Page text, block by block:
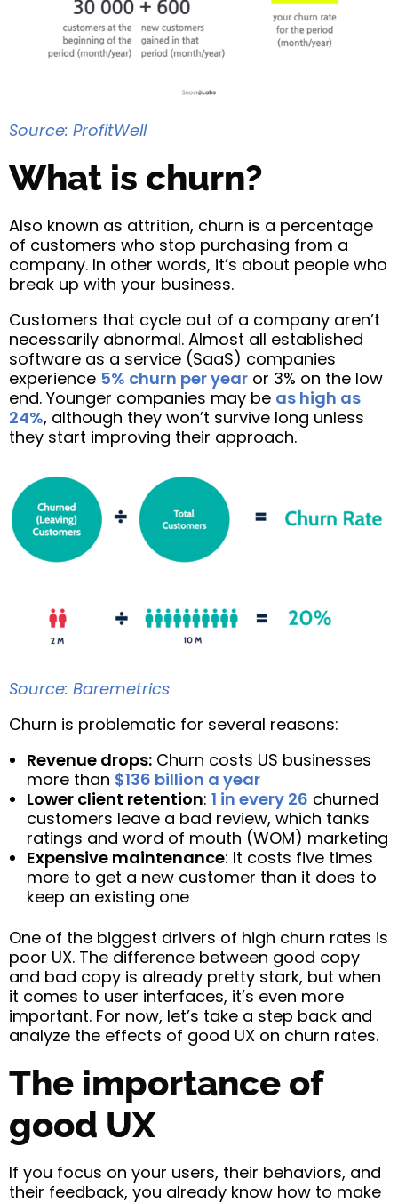
Source: ProfitWell
What is churn?
Also known as attrition, churn is a percentage
of customers who stop purchasing from a
company. In other words, it’s about people who
break up with your business.
Customers that cycle out of a company aren’t
necessarily abnormal. Almost all established
software as a service (SaaS) companies
experience 5% churn per year or 3% on the low
end. Younger companies may be as high as
24%, although they won’t survive long unless
they start improving their approach.
Source: Baremetrics
Churn is problematic for several reasons:
Revenue drops: Churn costs US businesses
more than $136 billion a year
Lower client retention: 1 in every 26 churned
customers leave a bad review, which tanks
ratings and word of mouth (WOM) marketing
Expensive maintenance: It costs five times
more to get a new customer than it does to
keep an existing one
One of the biggest drivers of high churn rates is
poor UX. The difference between good copy
and bad copy is already pretty stark, but when
it comes to user interfaces, it’s even more
important. For now, let’s take a step back and
analyze the effects of good UX on churn rates.
The importance of
good UX
If you focus on your users, their behaviors, and
their feedback, you already know how to make